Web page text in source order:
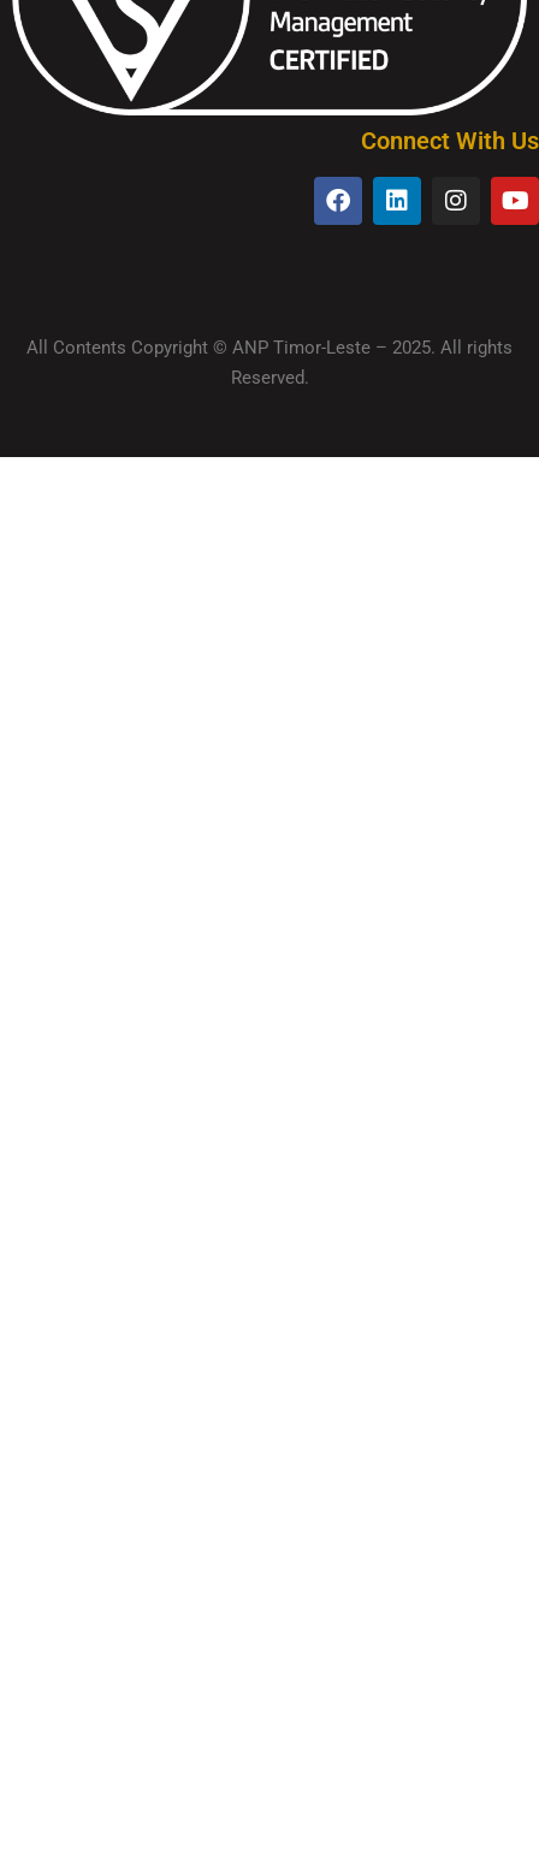
Connect With Us
All Contents Copyright © ANP Timor-Leste – 2025. All rights
Reserved.